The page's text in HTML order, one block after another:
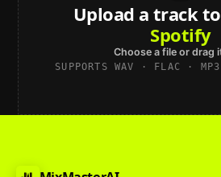
Upload a track to
Spotify
Choose a file or drag
SUPPORTS WAV · FLAC ·